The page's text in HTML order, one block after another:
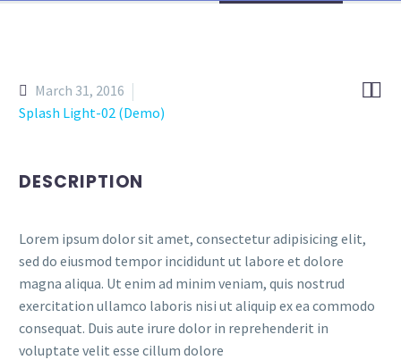

March 31, 2016
Splash Light-02 (Demo)
DESCRIPTION
Lorem ipsum dolor sit amet, consectetur adipisicing elit,
sed do eiusmod tempor incididunt ut labore et dolore
magna aliqua. Ut enim ad minim veniam, quis nostrud
exercitation ullamco laboris nisi ut aliquip ex ea commodo
consequat. Duis aute irure dolor in reprehenderit in
voluptate velit esse cillum dolore